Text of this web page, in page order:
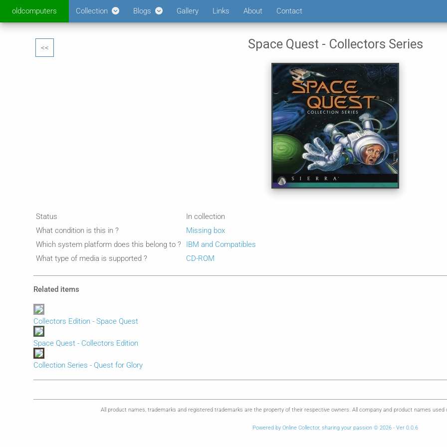
oldcomputers Collection Blogs Gallery Links About Contact
<< Space Quest - Collectors Series
Status
In collection
What condition is this in ?
Missing box
Which system platform does this belong to ?
IBM and Compatibles
What type of media is supported ?
CD-ROM
Related items
Collectors Edition - Space Quest
Space Quest - Collectors Edition
Collection Series - Quest for Glory
All product names, trademarks and registered trademarks are the property of their respective owners. All company and product names
Powered by Online Collector, sharing your passion © 2026 - Ver 0.0.6